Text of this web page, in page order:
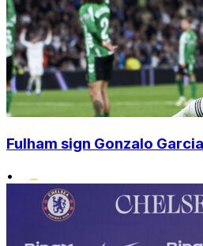
Fulham sign Gonzalo
•